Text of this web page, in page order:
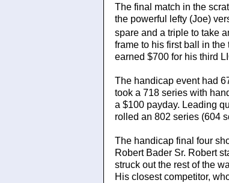
The final match in the
the powerful lefty (Joe)
spare and a triple to take
frame to his first ball in
earned $700 for his third
The handicap event had
took a 718 series with
a $100 payday. Leading
rolled an 802 series (604
The handicap final four
Robert Bader Sr. Robert
struck out the rest of the
His closest competitor,